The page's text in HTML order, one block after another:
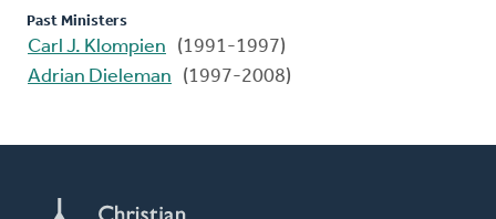
Past Ministers
Carl J. Klompien
(1991-1997)
Adrian Dieleman
(1997-2008)